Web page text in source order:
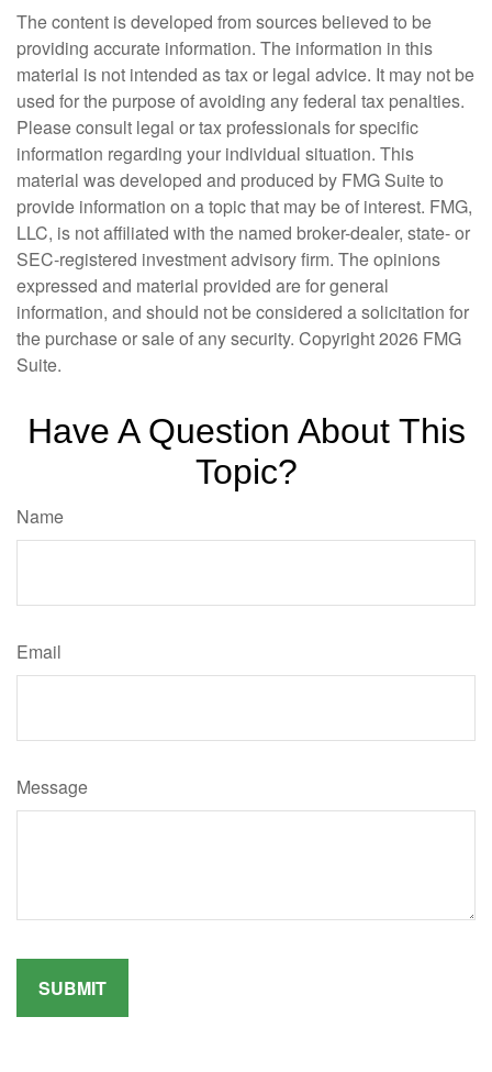
The content is developed from sources believed to be
providing accurate information. The information in this
material is not intended as tax or legal advice. It may not be
used for the purpose of avoiding any federal tax penalties.
Please consult legal or tax professionals for specific
information regarding your individual situation. This
material was developed and produced by FMG Suite to
provide information on a topic that may be of interest. FMG,
LLC, is not affiliated with the named broker-dealer, state- or
SEC-registered investment advisory firm. The opinions
expressed and material provided are for general
information, and should not be considered a solicitation for
the purchase or sale of any security. Copyright2026 FMG
Suite.
Have A Question About This
Topic?
Name
Email
Message